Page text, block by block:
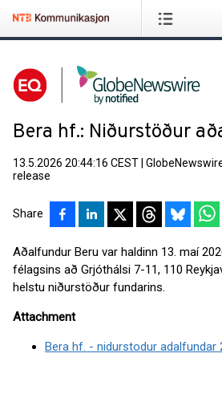
Bera hf.: Niðurstöður
13.5.2026 20:44:16 CEST
release
Share
Aðalfundur Beru var haldinn 13. maí
félagsins að Grjóthálsi 7-11, 110
helstu niðurstöður fundarins.
Attachment
Bera hf. - nidurstodur adalfundar